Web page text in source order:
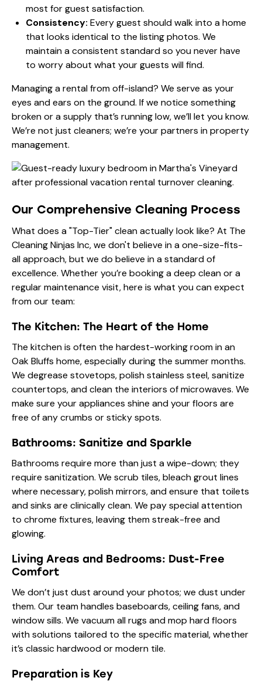
most for guest satisfaction.
Consistency: Every guest should walk into a home
that looks identical to the listing photos. We
maintain a consistent standard so you never have
to worry about what your guests will find.
Managing a rental from off-island? We serve as your
eyes and ears on the ground. If we notice something
broken or a supply that’s running low, we’ll let you know.
We’re not just cleaners; we’re your partners in property
management.
Our Comprehensive Cleaning Process
What does a "Top-Tier" clean actually look like? At The
Cleaning Ninjas Inc, we don't believe in a one-size-fits-
all approach, but we do believe in a standard of
excellence. Whether you’re booking a deep clean or a
regular maintenance visit, here is what you can expect
from our team:
The Kitchen: The Heart of the Home
The kitchen is often the hardest-working room in an
Oak Bluffs home, especially during the summer months.
We degrease stovetops, polish stainless steel, sanitize
countertops, and clean the interiors of microwaves. We
make sure your appliances shine and your floors are
free of any crumbs or sticky spots.
Bathrooms: Sanitize and Sparkle
Bathrooms require more than just a wipe-down; they
require sanitization. We scrub tiles, bleach grout lines
where necessary, polish mirrors, and ensure that toilets
and sinks are clinically clean. We pay special attention
to chrome fixtures, leaving them streak-free and
glowing.
Living Areas and Bedrooms: Dust-Free
Comfort
We don’t just dust around your photos; we dust under
them. Our team handles baseboards, ceiling fans, and
window sills. We vacuum all rugs and mop hard floors
with solutions tailored to the specific material, whether
it’s classic hardwood or modern tile.
Preparation is Key